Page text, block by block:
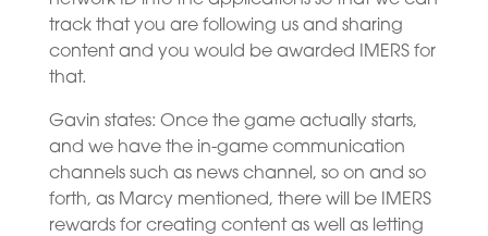
track that you are following us and sharing
content and you would be awarded IMERS for
that.
Gavin states: Once the game actually starts,
and we have the in-game communication
channels such as news channel, so on and so
forth, as Marcy mentioned, there will be IMERS
rewards for creating content as well as letting